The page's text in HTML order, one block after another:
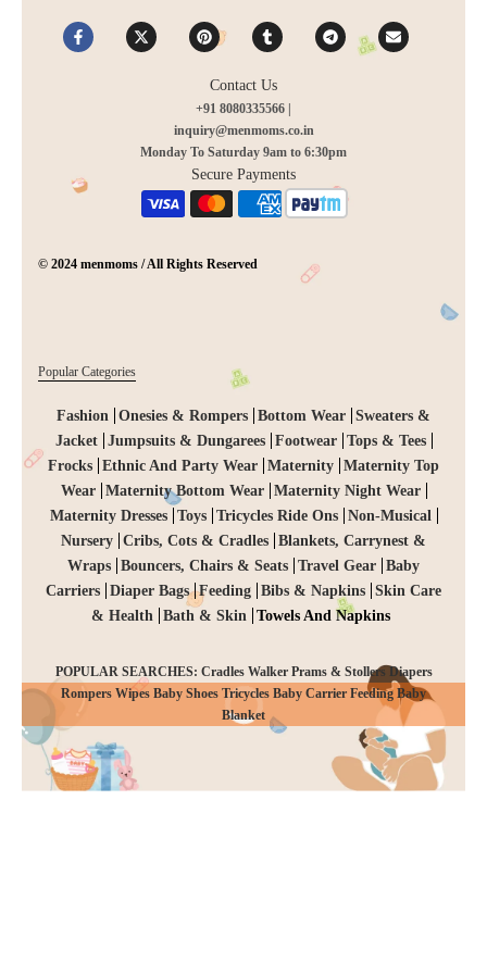
Contact Us
+91 8080335566 |
inquiry@menmoms.co.in
Monday To Saturday 9am to 6:30pm
Secure Payments
© 2024 menmoms / All Rights Reserved
Popular Categories
Fashion Onesies & Rompers Bottom Wear Sweaters &
Jacket
Jumpsuits & Dungarees Footwear
Tops & Tees
Frocks Ethnic And Party Wear Maternity Maternity Top
Wear
Maternity Bottom Wear
Maternity Night Wear
Maternity Dresses
Toys Tricycles Ride Ons
Non-Musical
Nursery Cribs, Cots & Cradles Blankets, Carrynest &
Wraps Bouncers, Chairs & Seats Travel Gear Baby
Carriers Diaper Bags Feeding Bibs & Napkins Skin Care
& Health Bath & Skin Towels And Napkins
POPULAR SEARCHES: Cradles Walker Prams & Stollers Diapers
Rompers Wipes Baby Shoes Tricycles Baby Carrier Feeding Baby
Blanket
CHECKOUT